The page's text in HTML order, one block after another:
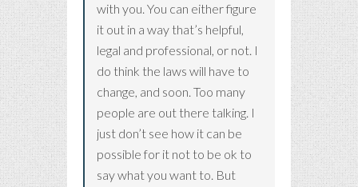
with you. You can either figure
it out in a way that’s helpful,
legal and professional, or not. I
do think the laws will have to
change, and soon. Too many
people are out there talking. I
just don’t see how it can be
possible for it not to be ok to
say what you want to. But